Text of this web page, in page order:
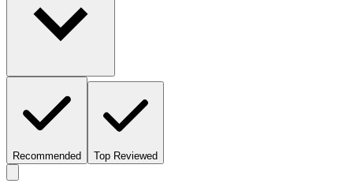
Recommended Top Reviewed